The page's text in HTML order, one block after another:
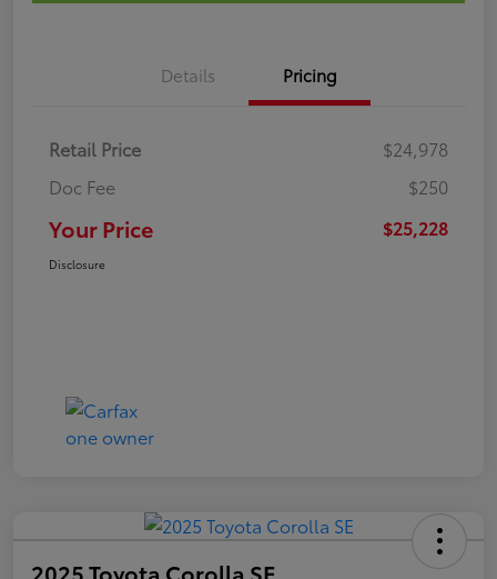
Details Pricing
Retail Price
$24,978
Doc Fee
$250
Your Price $25,228
Disclosure
2025 Toyota Corolla SE